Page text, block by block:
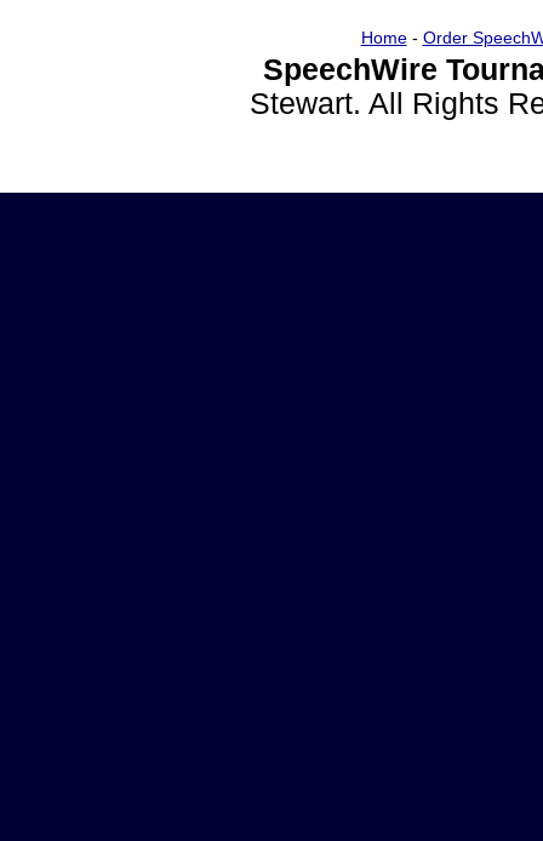
Home- Order
SpeechWire
Stewart. All Rights